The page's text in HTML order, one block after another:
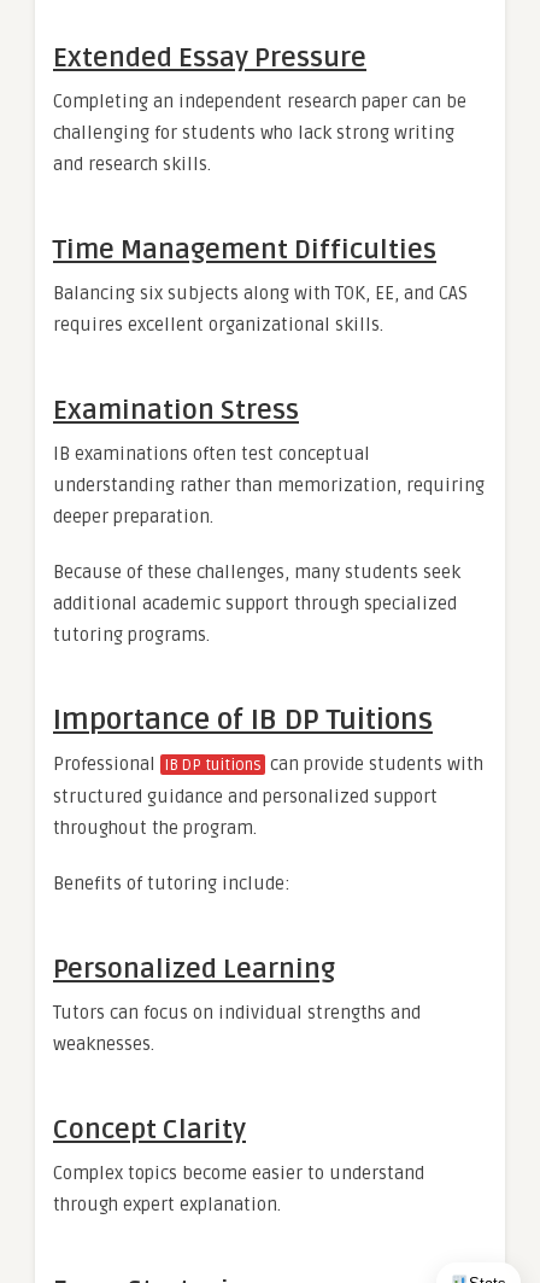
Extended Essay Pressure
Completing an independent research paper can be
challenging for students who lack strong writing
and research skills.
Time Management Difficulties
Balancing six subjects along with TOK, EE, and CAS
requires excellent organizational skills.
Examination Stress
IB examinations often test conceptual
understanding rather than memorization, requiring
deeper preparation.
Because of these challenges, many students seek
additional academic support through specialized
tutoring programs.
Importance of IB DP Tuitions
Professional IB DP tuitions can provide students with
structured guidance and personalized support
throughout the program.
Benefits of tutoring include:
Personalized Learning
Tutors can focus on individual strengths and
weaknesses.
Concept Clarity
Complex topics become easier to understand
through expert explanation.